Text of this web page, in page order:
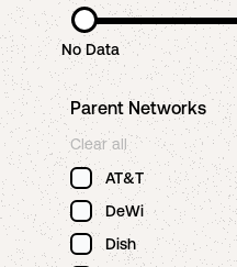
No Data
Parent Networks
Clear all
AT&T
DeWi
Dish